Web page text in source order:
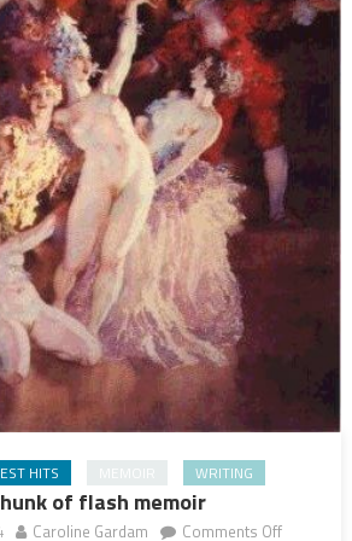
HITS WRITING
of flash memoir
Caroline Gardam Comments Offon